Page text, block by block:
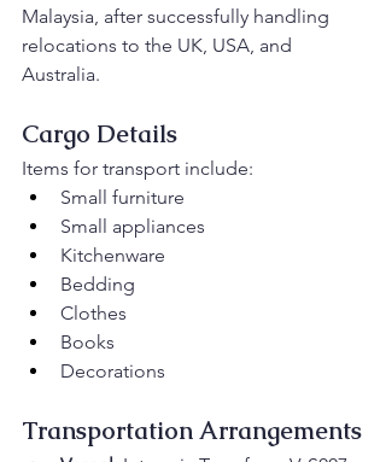
Malaysia, after successfully handling
relocations to the UK, USA, and
Australia.
Cargo Details
Items for transport include:
Small furniture
Small appliances
Kitchenware
Bedding
Clothes
Books
Decorations
Transportation Arrangements